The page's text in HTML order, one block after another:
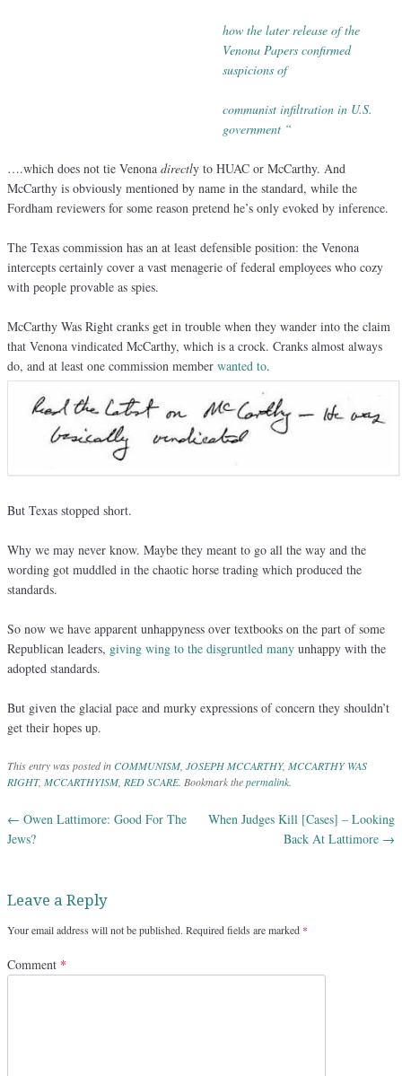
how the later release of the
Venona Papers confirmed
suspicions of
communist infiltration in U.S.
government “
….which does not tie Venona directly to HUAC or McCarthy. And
McCarthy is obviously mentioned by name in the standard, while the
Fordham reviewers for some reason pretend he’s only evoked by inference.
The Texas commission has an at least defensible position: the Venona
intercepts certainly cover a vast menagerie of federal employees who cozy
with people provable as spies.
McCarthy Was Right cranks get in trouble when they wander into the claim
that Venona vindicated McCarthy, which is a crock. Cranks almost always
do, and at least one commission member wanted to.
But Texas stopped short.
Why we may never know. Maybe they meant to go all the way and the
wording got muddled in the chaotic horse trading which produced the
standards.
So now we have apparent unhappyness over textbooks on the part of some
Republican leaders, giving wing to the disgruntled many unhappy with the
adopted standards.
But given the glacial pace and murky expressions of concern they shouldn’t
get their hopes up.
This entry was posted inCOMMUNISM, JOSEPH MCCARTHY, MCCARTHY WAS
RIGHT, MCCARTHYISM, RED SCARE. Bookmark thepermalink.
Post navigation
← Owen Lattimore: Good For The
Jews?
When Judges Kill [Cases] – Looking
Back At Lattimore →
Leave a Reply
Your email address will not be published. Required fields are marked *
Comment *